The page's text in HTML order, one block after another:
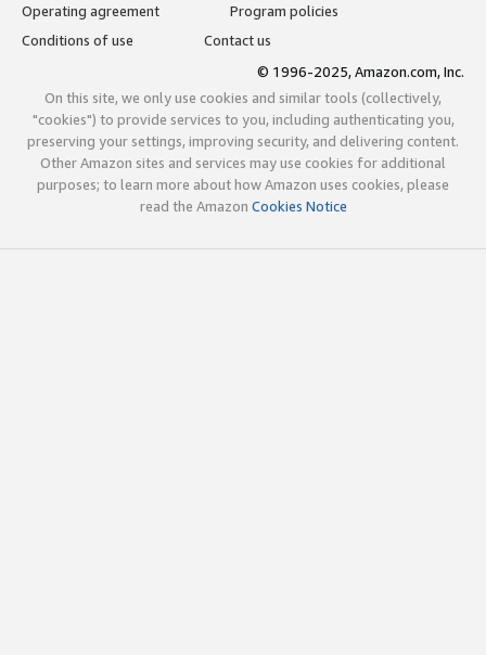
Operating agreement
Program policies
Conditions of use
Contact us
© 1996-2025, Amazon.com, Inc.
On this site, we only use cookies and similar tools (collectively,
"cookies") to provide services to you, including authenticating you,
preserving your settings, improving security, and delivering content.
Other Amazon sites and services may use cookies for additional
purposes; to learn more about how Amazon uses cookies, please
read the Amazon Cookies Notice